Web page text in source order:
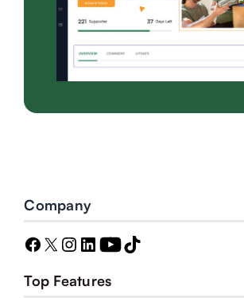
Company
Top Features